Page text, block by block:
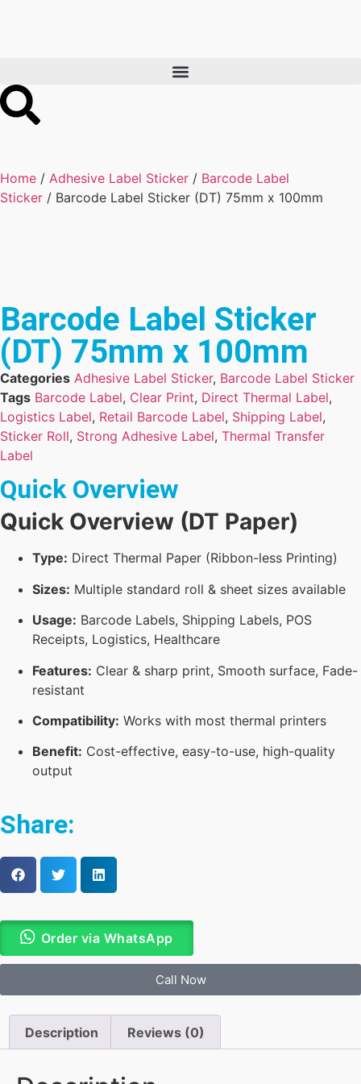
Home / Adhesive Label Sticker / Barcode Label
Sticker / Barcode Label Sticker (DT) 75mm x 100mm
Barcode Label Sticker
(DT) 75mm x 100mm
Categories Adhesive Label Sticker, Barcode Label Sticker
Tags Barcode Label, Clear Print, Direct Thermal Label,
Logistics Label, Retail Barcode Label, Shipping Label,
Sticker Roll, Strong Adhesive Label, Thermal Transfer
Label
Quick Overview
Quick Overview (DT Paper)
Type: Direct Thermal Paper (Ribbon-less Printing)
Sizes: Multiple standard roll & sheet sizes available
Usage: Barcode Labels, Shipping Labels, POS
Receipts, Logistics, Healthcare
Features: Clear & sharp print, Smooth surface, Fade-
resistant
Compatibility: Works with most thermal printers
Benefit: Cost-effective, easy-to-use, high-quality
output
Share:
Order via WhatsApp
Call Now
Description Reviews (0)